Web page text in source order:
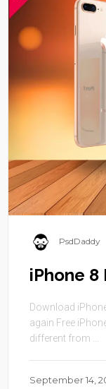
PsdDaddy
iPhone 8
Download
again Free
different from ...
September 14,